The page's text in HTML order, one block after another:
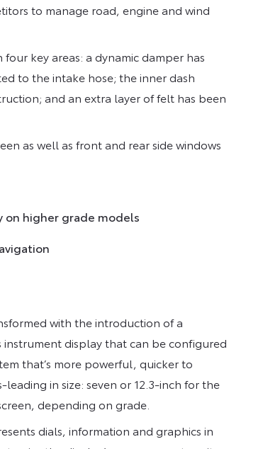
to manage road, engine and wind
key areas: a dynamic damper has
to the intake hose; the inner dash
and an extra layer of felt has been
as well as front and rear side windows
on higher grade models
with the introduction of a
instrument display that can be configured
that’s more powerful, quicker to
in size: seven or 12.3-inch for the
depending on grade.
dials, information and graphics in